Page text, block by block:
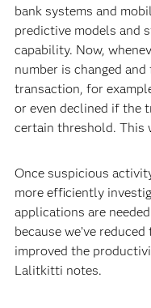
bank systems and
predictive models and
capability. Now,
number is changed
transaction, for
or even declined if the
certain threshold. This
Once suspicious
more efficiently
applications are
because we’ve
improved the
Lalitkitti notes.